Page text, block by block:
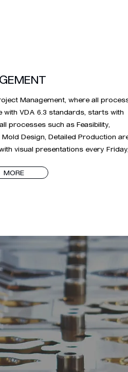
Management, where all
VDA 6.3 standards, starts with
processes such as Feasibility,
Design, Detailed Production
visual presentations every
management process, which
MORE